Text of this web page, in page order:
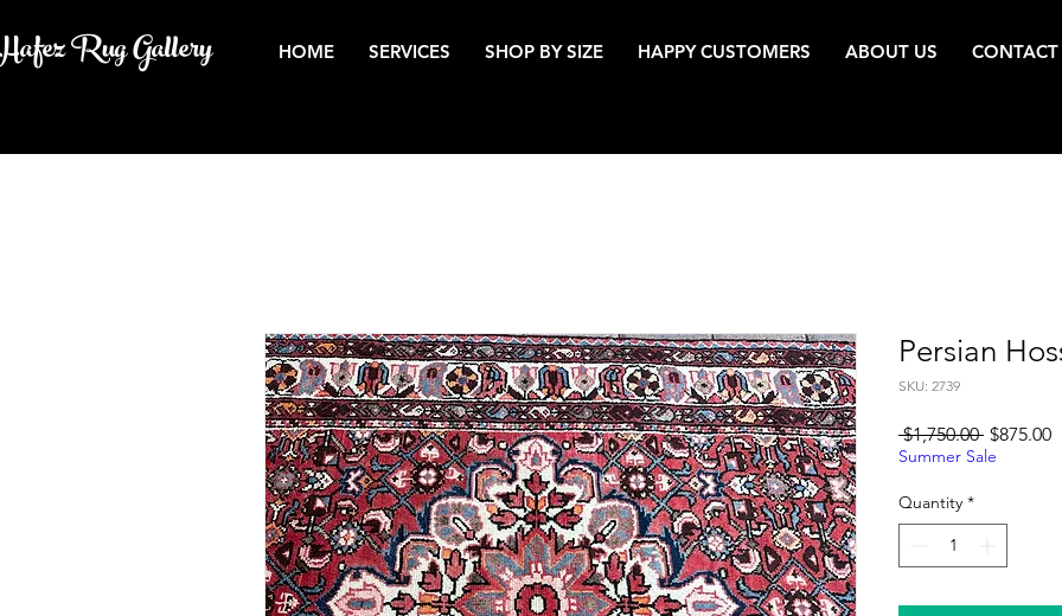
Rug Gallery HOME SERVICES SHOP BY SIZE HAPPY CUSTOMERS ABOUT US CONTACT
Persian
SKU: 2739
$1,750.00 Regular
Price
$875.00
Summer Sale
Quantity *